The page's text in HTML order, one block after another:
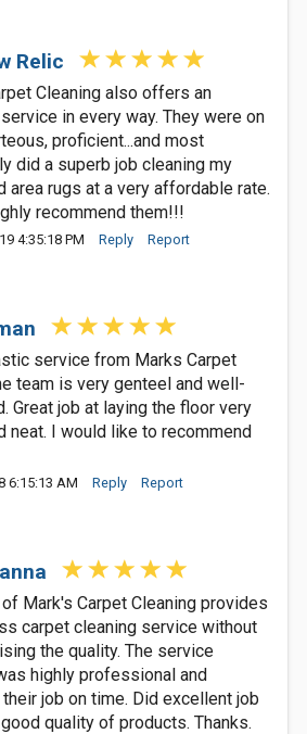
Relic
Cleaning also offers an
in every way. They were on
proficient...and most
did a superb job cleaning my
area rugs at a very affordable rate.
recommend them!!!
4:35:18 PM Reply Report
service from Marks Carpet
team is very genteel and well-
Great job at laying the floor very
neat. I would like to recommend
6:15:13 AM Reply Report
Mark's Carpet Cleaning provides
carpet cleaning service without
the quality. The service
highly professional and
job on time. Did excellent job
quality of products. Thanks.